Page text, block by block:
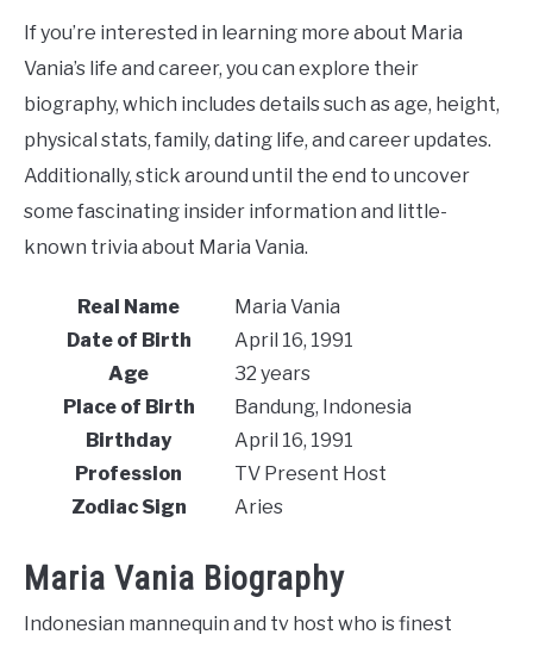
If you’re interested in learning more about Maria
Vania’s life and career, you can explore their
biography, which includes details such as age, height,
physical stats, family, dating life, and career updates.
Additionally, stick around until the end to uncover
some fascinating insider information and little-
known trivia about Maria Vania.
Real Name
Maria Vania
Date of Birth
April 16, 1991
Age
32 years
Place of Birth
Bandung, Indonesia
Birthday
April 16, 1991
Profession
TV Present Host
Zodiac Sign
Aries
Maria Vania Biography
Indonesian mannequin and tv host who is finest